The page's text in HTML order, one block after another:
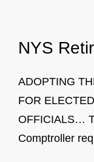
NYS
ADOPTING
FOR
OFFICIALS…
Comptroller